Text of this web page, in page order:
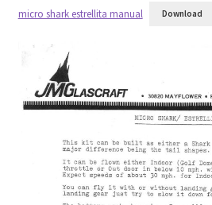
Quarter A
Hobby Barn
Original Aero Composites
micro shark estrellita manual Download